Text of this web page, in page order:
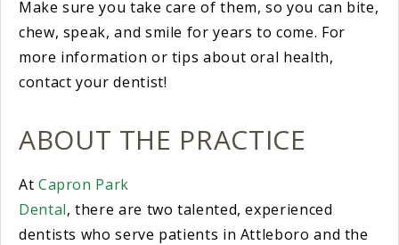
Make sure you take care of them, so you can bite,
chew, speak, and smile for years to come. For
more information or tips about oral health,
contact your dentist!
ABOUT THE PRACTICE
At Capron Park
Dental, there are two talented, experienced
dentists who serve patients in Attleboro and the